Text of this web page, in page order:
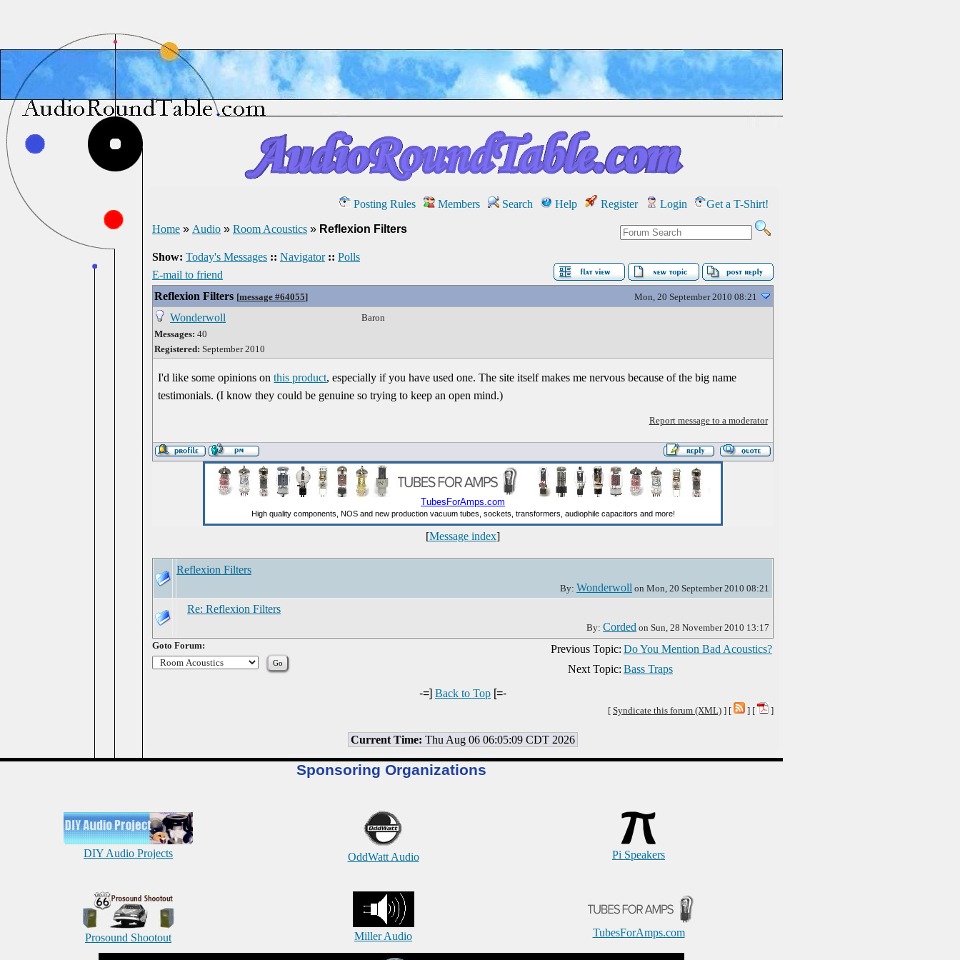
Posting Rules Members Search Help Register Login Get a T-Shirt!
Home » Audio » Room Acoustics » Reflexion Filters
Show: Today's Messages :: Navigator :: Polls
E-mail to friend
Reflexion Filters [message #64055] Mon, 20 September 2010 08:21
Wonderwoll
Messages: 40
Registered: September 2010
Baron
I'd like some opinions onthis product, especially if you have used one. The site itself makes me nervous because of the big name
testimonials. (I know they could be genuine so trying to keep an open mind.)
Report message to a moderator
[Message index]
Reflexion Filters
By: Wonderwoll on Mon, 20 September 2010 08:21
Re: Reflexion Filters
By: Corded on Sun, 28 November 2010 13:17
Previous Topic: Do You Mention Bad Acoustics?
Next Topic: Bass Traps
Goto Forum:
-=] Back to Top [=-
[ Syndicate this forum (XML) ] [ ] [ ]
Current Time: Thu Aug 06 06:05:09 CDT 2026
Sponsoring Organizations
DIY Audio Projects OddWatt Audio Pi Speakers
Prosound Shootout Miller Audio TubesForAmps.com